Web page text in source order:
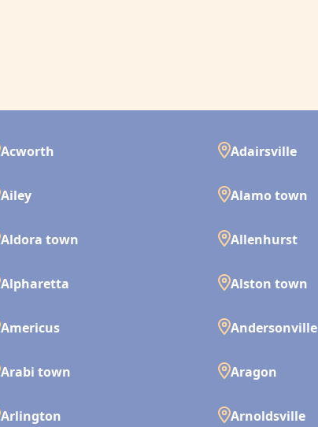
Acworth Adairsville
Ailey Alamo town
Aldora town Allenhurst
Alpharetta Alston town
Americus Andersonville
Arabi town Aragon
Arlington Arnoldsville